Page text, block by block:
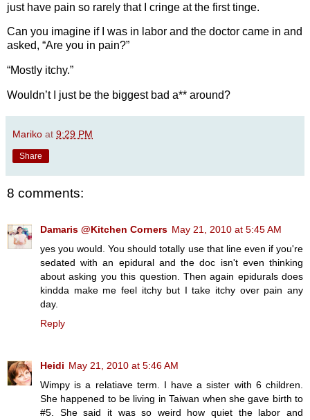
just have pain so rarely that I cringe at the first tinge.
Can you imagine if I was in labor and the doctor came in and
asked, “Are you in pain?”
“Mostly itchy.”
Wouldn’t I just be the biggest bad a** around?
Mariko at 9:29 PM
Share
8 comments:
Damaris @Kitchen Corners May 21, 2010 at 5:45 AM
yes you would. You should totally use that line even if you're
sedated with an epidural and the doc isn't even thinking
about asking you this question. Then again epidurals does
kindda make me feel itchy but I take itchy over pain any
day.
Reply
Heidi May 21, 2010 at 5:46 AM
Wimpy is a relatiave term. I have a sister with 6 children.
She happened to be living in Taiwan when she gave birth to
#5. She said it was so weird how quiet the labor and